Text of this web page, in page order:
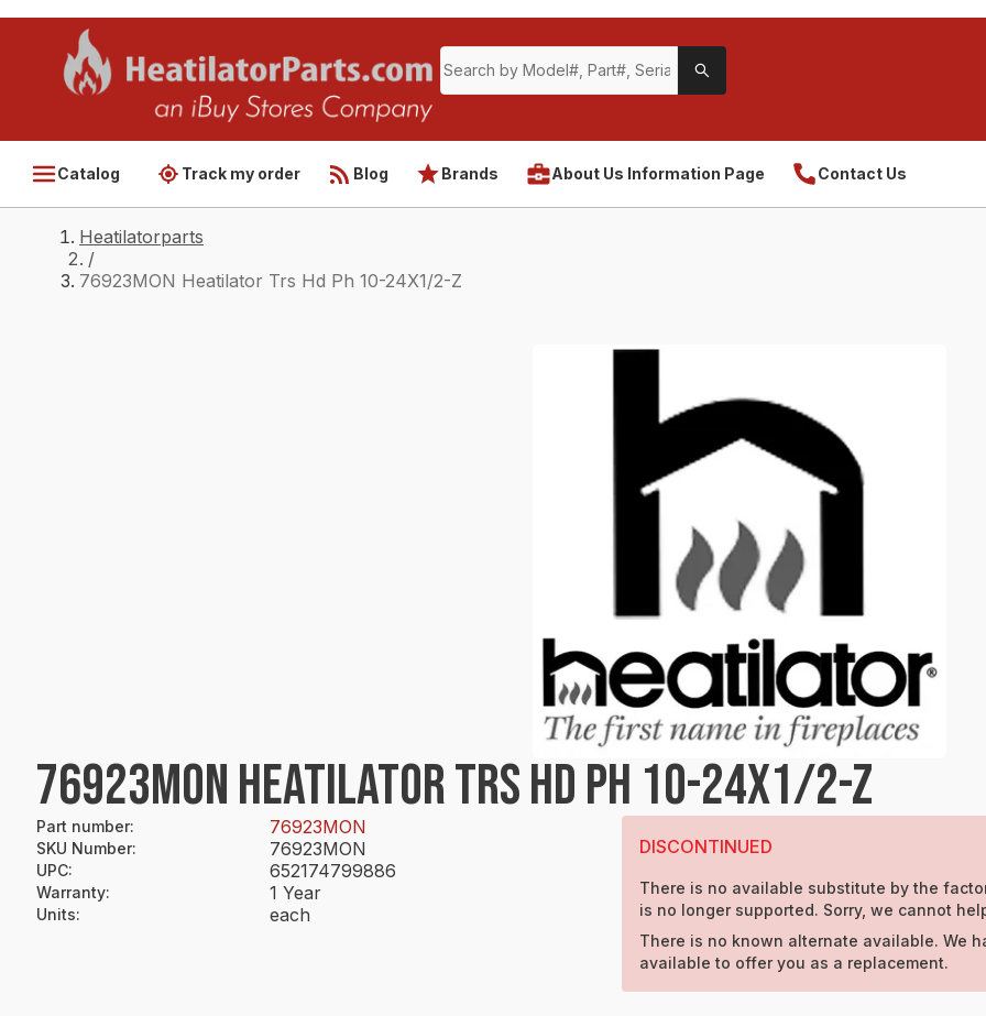
Catalog Track my order Blog Brands About Us Information Page Contact Us
Heatilatorparts
/
76923MON Heatilator Trs Hd Ph 10-24X1/2-Z
76923MON HEATILATOR TRS HD PH 10-24X1/2-Z
Part number: 76923MON
SKU Number: 76923MON
UPC: 652174799886
Warranty: 1 Year
Units: each
DISCONTINUED
There is no available substitute by the
is no longer supported. Sorry, we cannot
There is no known alternate available. We
available to offer you as a replacement.